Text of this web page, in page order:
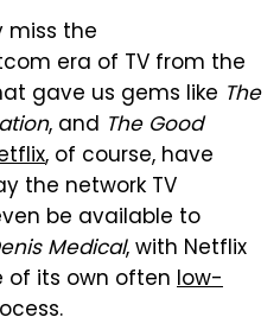
miss the
era of TV from the
gave us gems like The
, and The Good
, of course, have
the network TV
be available to
Medical, with Netflix
of its own often low-